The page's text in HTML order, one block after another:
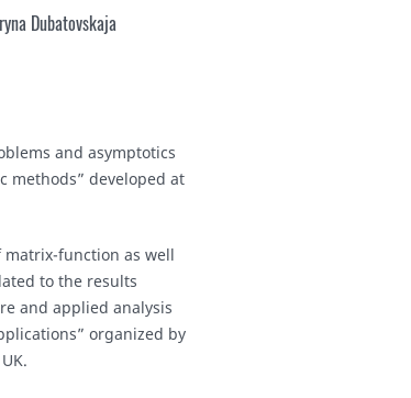
Dubatovskaja
and asymptotics
developed at
function as well
to the results
and applied analysis
organized by